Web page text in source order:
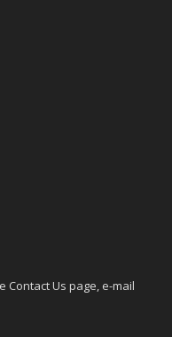
Contact Us page, e-mail